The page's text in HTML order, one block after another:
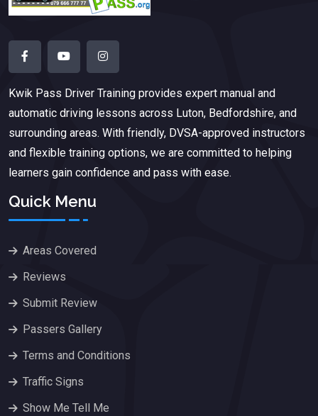
Kwik Pass Driver Training provides expert manual and
automatic driving lessons across Luton, Bedfordshire, and
surrounding areas. With friendly, DVSA-approved instructors
and flexible training options, we are committed to helping
learners gain confidence and pass with ease.
Quick Menu
Areas Covered
Reviews
Submit Review
Passers Gallery
Terms and Conditions
Traffic Signs
Show Me Tell Me